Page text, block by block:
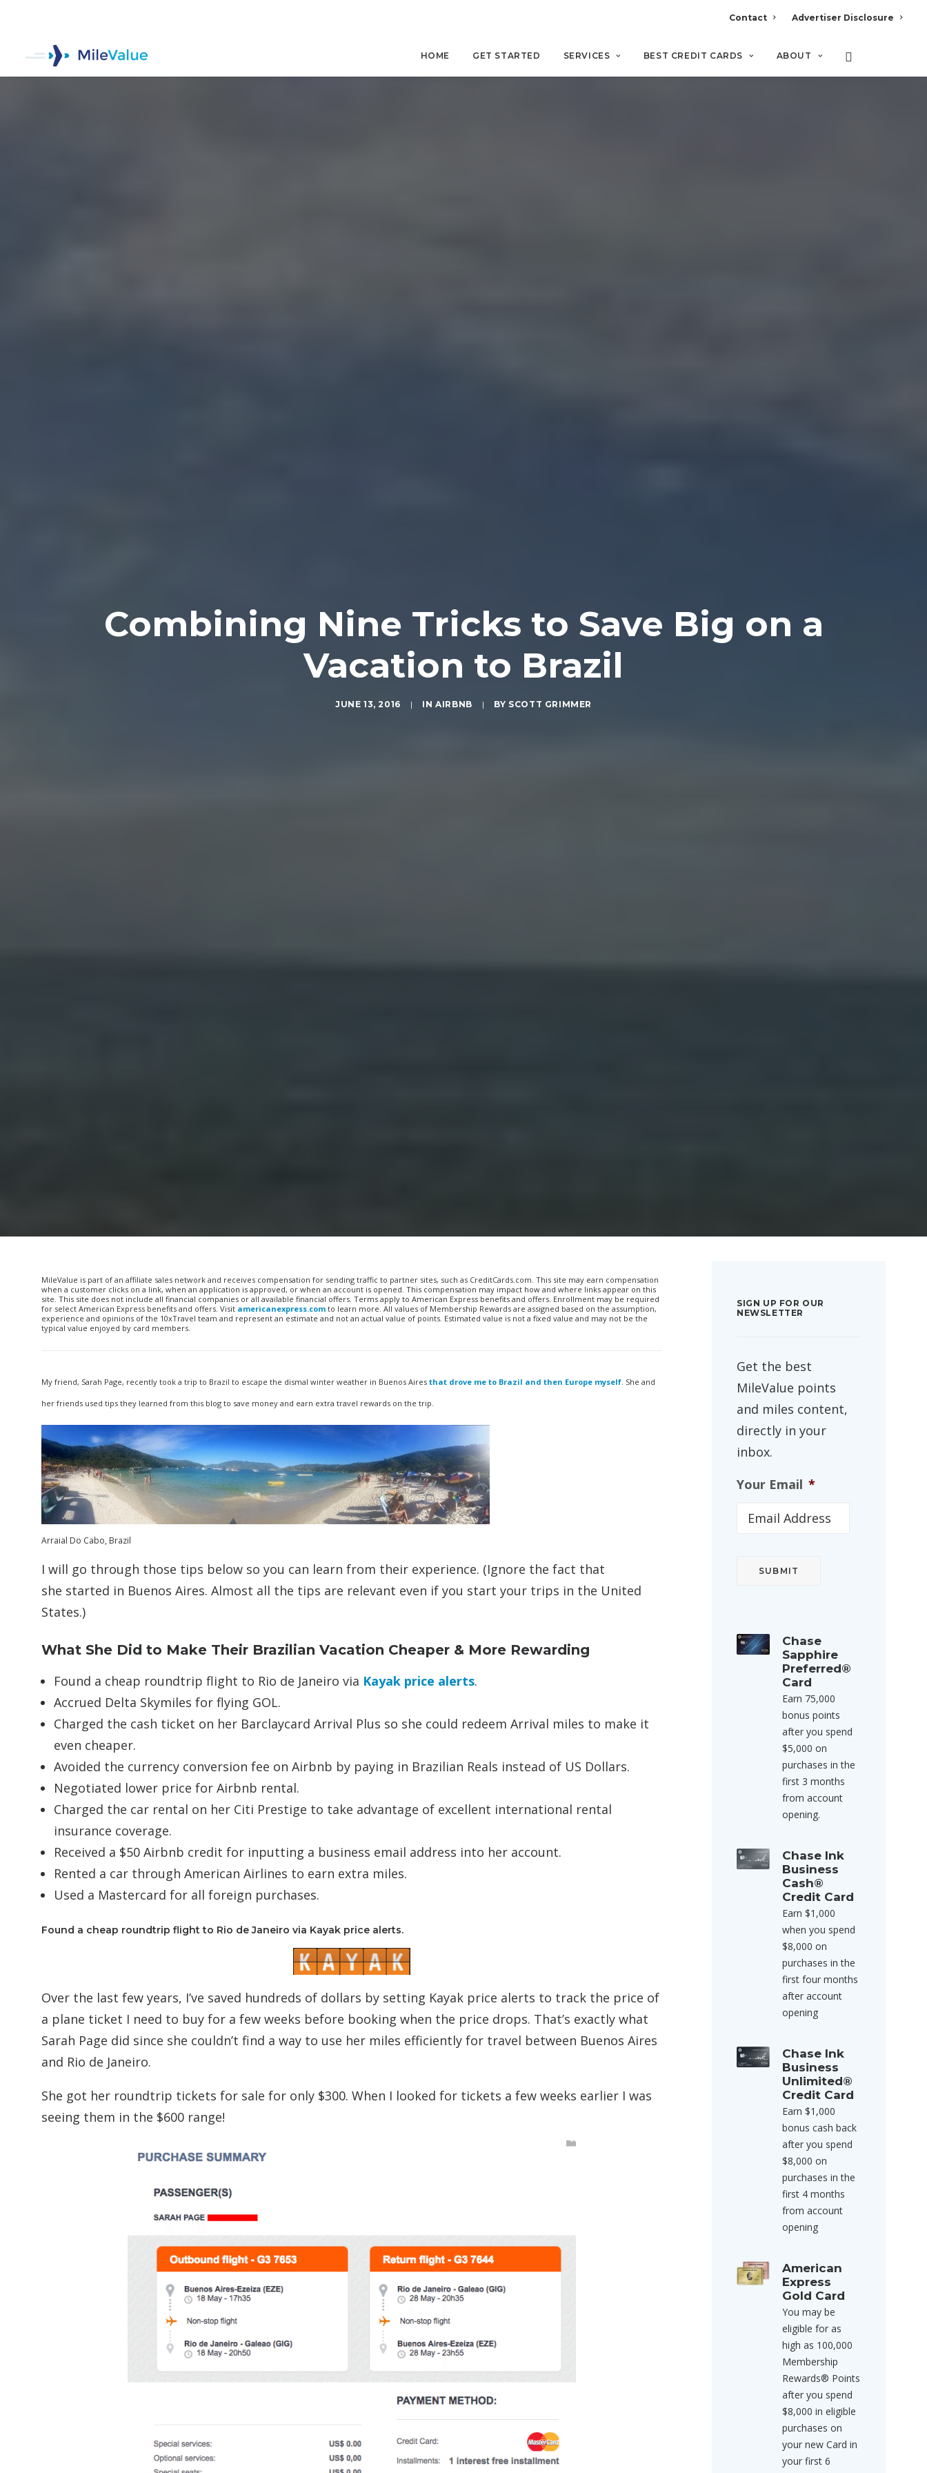
Contact Advertiser Disclosure
HOME GET STARTED SERVICES BEST CREDIT CARDS ABOUT
Combining Nine Tricks to Save Big on a
Vacation to Brazil
JUNE 13, 2016 | INAIRBNB | BY SCOTT GRIMMER
MileValue is part of an affiliate sales network and receives compensation for sending traffic to partner sites, such as CreditCards.com. This site may earn compensation
when a customer clicks on a link, when an application is approved, or when an account is opened. This compensation may impact how and where links appear on this
site. This site does not include all financial companies or all available financial offers. Terms apply to American Express benefits and offers. Enrollment may be required
for select American Express benefits and offers. Visit americanexpress.com to learn more. All values of Membership Rewards are assigned based on the assumption,
experience and opinions of the 10xTravel team and represent an estimate and not an actual value of points. Estimated value is not a fixed value and may not be the
typical value enjoyed by card members.
My friend, Sarah Page, recently took a trip to Brazil to escape the dismal winter weather in Buenos Aires that drove me to Brazil and then Europe myself. She and
her friends used tips they learned from this blog to save money and earn extra travel rewards on the trip.
Arraial Do Cabo, Brazil
I will go through those tips below so you can learn from their experience. (Ignore the fact that
she started in Buenos Aires. Almost all the tips are relevant even if you start your trips in the United
States.)
What She Did to Make Their Brazilian Vacation Cheaper & More Rewarding
Found a cheap roundtrip flight to Rio de Janeiro via Kayak price alerts.
Accrued Delta Skymiles for flying GOL.
Charged the cash ticket on her Barclaycard Arrival Plus so she could redeem Arrival miles to make it
even cheaper.
Avoided the currency conversion fee on Airbnb by paying in Brazilian Reals instead of US Dollars.
Negotiated lower price for Airbnb rental.
Charged the car rental on her Citi Prestige to take advantage of excellent international rental
insurance coverage.
Received a $50 Airbnb credit for inputting a business email address into her account.
Rented a car through American Airlines to earn extra miles.
Used a Mastercard for all foreign purchases.
Found a cheap roundtrip flight to Rio de Janeiro via Kayak price alerts.
Over the last few years, I’ve saved hundreds of dollars by setting Kayak price alerts to track the price of
a plane ticket I need to buy for a few weeks before booking when the price drops. That’s exactly what
Sarah Page did since she couldn’t find a way to use her miles efficiently for travel between Buenos Aires
and Rio de Janeiro.
She got her roundtrip tickets for sale for only $300. When I looked for tickets a few weeks earlier I was
seeing them in the $600 range!
SIGN UP FOR OUR
NEWSLETTER
Get the best
MileValue points
and miles content,
directly in your
inbox.
Your Email *
Chase
Sapphire
Preferred®
Card
Earn 75,000
bonus points
after you spend
$5,000 on
purchases in the
first 3 months
from account
opening.
Chase Ink
Business
Cash®
Credit Card
Earn $1,000
when you spend
$8,000 on
purchases in the
first four months
after account
opening
Chase Ink
Business
Unlimited®
Credit Card
Earn $1,000
bonus cash back
after you spend
$8,000 on
purchases in the
first 4 months
from account
opening
American
Express
Gold Card
You may be
eligible for as
high as 100,000
Membership
Rewards® Points
after you spend
$8,000 in eligible
purchases on
your new Card in
your first 6